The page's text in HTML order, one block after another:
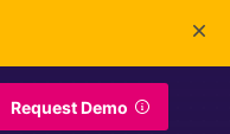
Request Demo